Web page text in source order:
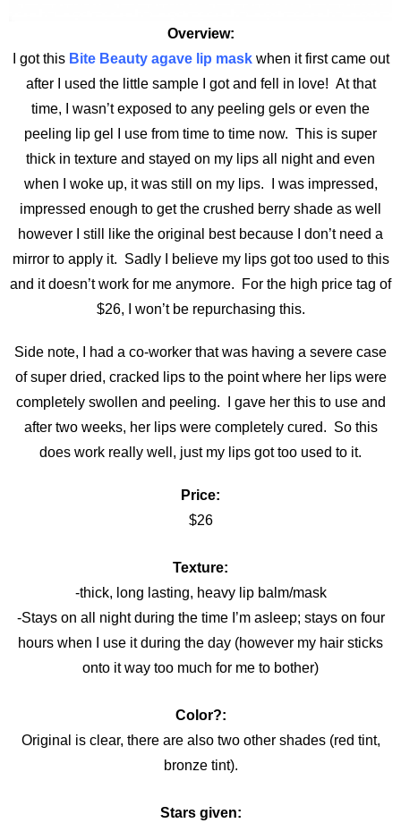
Overview:
I got this Bite Beauty agave lip mask when it first came out
after I used the little sample I got and fell in love! At that
time, I wasn’t exposed to any peeling gels or even the
peeling lip gel I use from time to time now. This is super
thick in texture and stayed on my lips all night and even
when I woke up, it was still on my lips. I was impressed,
impressed enough to get the crushed berry shade as well
however I still like the original best because I don’t need a
mirror to apply it. Sadly I believe my lips got too used to this
and it doesn’t work for me anymore. For the high price tag of
$26, I won’t be repurchasing this.
Side note, I had a co-worker that was having a severe case
of super dried, cracked lips to the point where her lips were
completely swollen and peeling. I gave her this to use and
after two weeks, her lips were completely cured. So this
does work really well, just my lips got too used to it.
Price:
$26
Texture:
-thick, long lasting, heavy lip balm/mask
-Stays on all night during the time I’m asleep; stays on four
hours when I use it during the day (however my hair sticks
onto it way too much for me to bother)
Color?:
Original is clear, there are also two other shades (red tint,
bronze tint).
Stars given: